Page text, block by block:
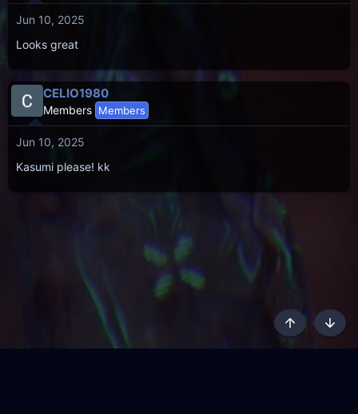
Jun 10, 2025
Looks great
CELIO1980
Members Members
Jun 10, 2025
Kasumi please! kk
Top